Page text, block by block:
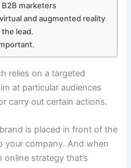
marketers
and augmented reality
lead.
relies on a targeted
at particular audiences
carry out certain actions.
is placed in front of the
your company. And when
online strategy that’s